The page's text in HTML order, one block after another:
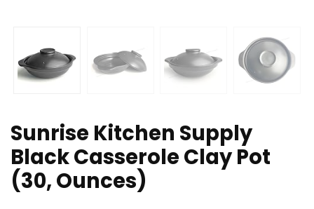
Sunrise Kitchen Supply
Black Casserole Clay Pot
(30, Ounces)